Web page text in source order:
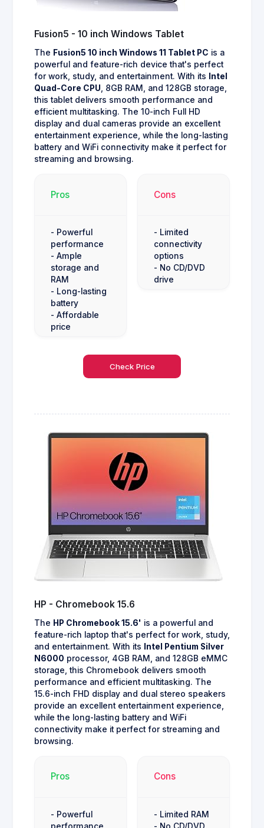
Fusion5 - 10 inch Windows Tablet
The Fusion5 10 inch Windows 11 Tablet PC is a
powerful and feature-rich device that's perfect
for work, study, and entertainment. With its
Intel
Quad-Core CPU, 8GB RAM, and 128GB storage,
this tablet delivers smooth performance and
efficient multitasking. The 10-inch Full HD
display and dual cameras provide an excellent
entertainment experience, while the long-lasting
battery and WiFi connectivity make it perfect for
streaming and browsing.
Pros
- Powerful
performance
- Ample
storage and
RAM
- Long-lasting
battery
- Affordable
price
Cons
- Limited
connectivity
options
- No CD/DVD
drive
Check Price
HP - Chromebook 15.6
The HP Chromebook 15.6' is a powerful and
feature-rich laptop that's perfect for work, study,
and entertainment. With its
Intel Pentium Silver
N6000 processor, 4GB RAM, and 128GB eMMC
storage, this Chromebook delivers smooth
performance and efficient multitasking. The
15.6-inch FHD display and dual stereo speakers
provide an excellent entertainment experience,
while the long-lasting battery and WiFi
connectivity make it perfect for streaming and
browsing.
Pros
- Powerful
Cons
- Limited RAM